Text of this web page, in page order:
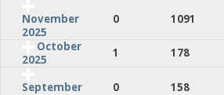
November
2025
0 1091
October
2025
1 178
September
0 158